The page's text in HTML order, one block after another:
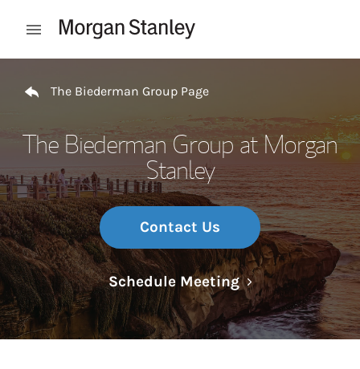
Open mobile menu
The Biederman Group Page
The Biederman Group at Morgan
Stanley
Contact Us
Schedule MeetingLink Opens in